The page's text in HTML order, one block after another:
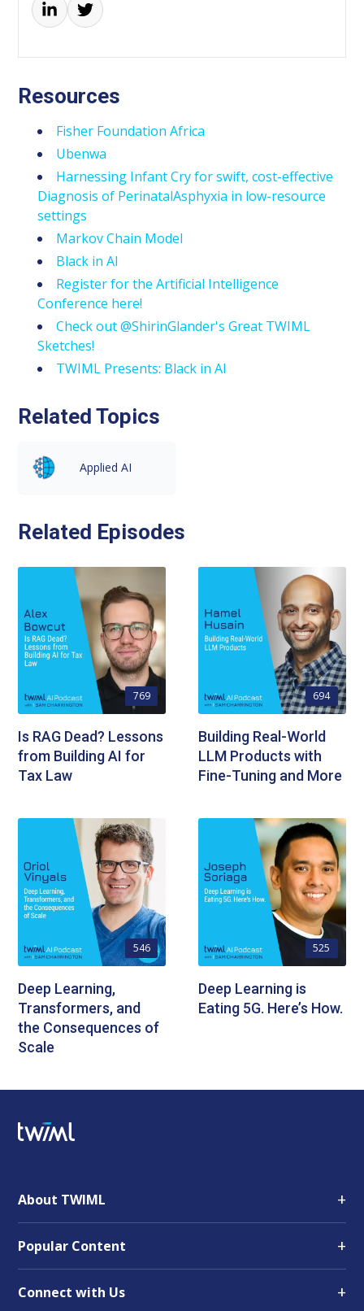
Resources
Fisher Foundation Africa
Ubenwa
Harnessing Infant Cry for swift, cost-effective
Diagnosis of PerinatalAsphyxia in low-resource
settings
Markov Chain Model
Black in AI
Register for the Artificial Intelligence
Conference here!
Check out @ShirinGlander's Great TWIML
Sketches!
TWIML Presents: Black in AI
Related Topics
Applied AI
Related Episodes
769
Is RAG Dead? Lessons
from Building AI for
Tax Law
694
Building Real-World
LLM Products with
Fine-Tuning and More
546
Deep Learning,
Transformers, and
the Consequences of
Scale
525
Deep Learning is
Eating 5G. Here’s How.
About TWIML +
Popular Content +
Connect with Us +